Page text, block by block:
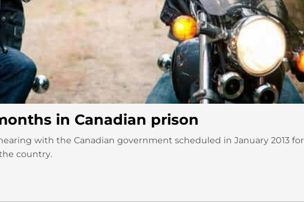
in Canadian prison
with the Canadian government scheduled in January 2013 for
country.